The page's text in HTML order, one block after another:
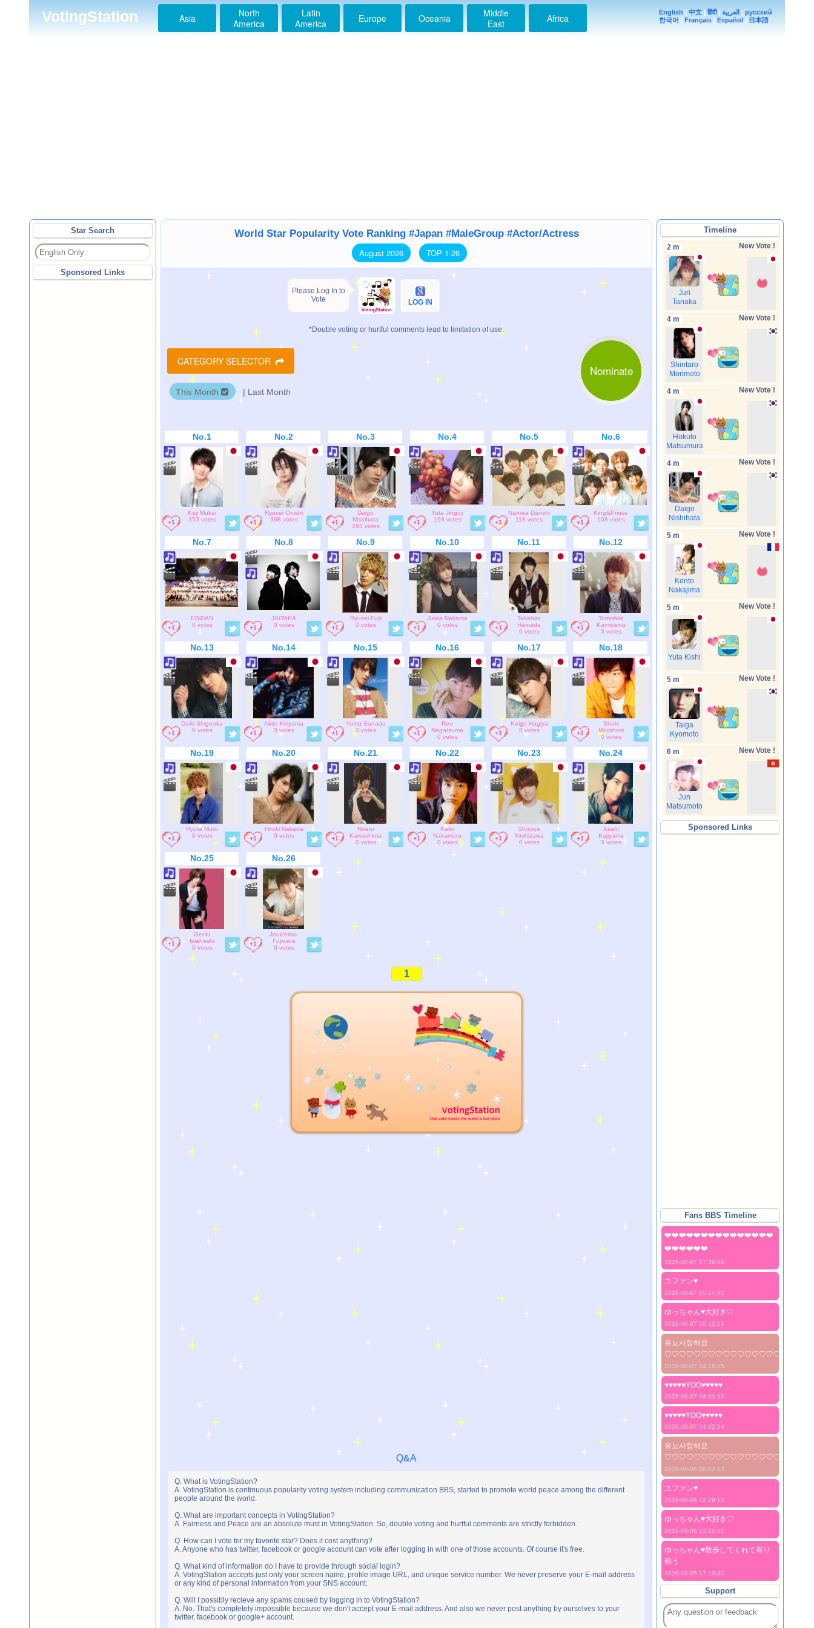
VotingStation English | 中文 |हिंदी| العربية | русский
한국어 | Français | Español | 日本語
Asia
North
America
Latin
America
Europe Oceania
Middle
East
Africa
Star Search
Sponsored Links
World Star Popularity Vote Ranking #Japan #MaleGroup #Actor/Actress
August 2026
TOP 1-26
Please Log In to
Vote
LOG IN
*Double voting or hurtful comments lead to limitation of use.
Nominate
CATEGORY SELECTOR
This Month | Last Month
No.1
Koji Mukai
353 votes
No.2
Ryusei Onishi
308 votes
No.3
Daigo
Nishihata
293 votes
No.4
Yuta Jinguji
199 votes
No.5
Naniwa Danshi
118 votes
No.6
King&Prince
108 votes
No.7
EBiDAN
0 votes
No.8
JINTAKA
0 votes
No.9
Ryusei Fujii
0 votes
No.10
Junta Nakama
0 votes
No.11
Takahiro
Hamada
0 votes
No.12
Tomohiro
Kamiyama
0 votes
No.13
Daiki Shigeoka
0 votes
No.14
Akito Kiriyama
0 votes
No.15
Yuma Sanada
0 votes
No.16
Reo
Nagatsuma
0 votes
No.17
Keigo Hagiya
0 votes
No.18
Shoki
Morohosi
0 votes
No.19
Ryuta Muro
0 votes
No.20
Hiroki Nakada
0 votes
No.21
Noeru
Kawashima
0 votes
No.22
Kaito
Nakamura
0 votes
No.23
Shizuya
Yoshizawa
0 votes
No.24
Asahi
Kajiyama
0 votes
No.25
Genki
Iwahashi
0 votes
No.26
Jouichirou
Fujiwara
0 votes
1
Q&A
Q. What is VotingStation?
A. VotingStation is continuous popularity voting system including communication BBS, started to promote world peace among the different
people around the world.
Q. What are important concepts in VotingStation?
A. Fairness and Peace are an absolute must in VotingStation. So, double voting and hurtful comments are strictly forbidden.
Q. How can I vote for my favorite star? Does it cost anything?
A. Anyone who has twitter, facebook or google account can vote after logging in with one of those accounts. Of course it's free.
Q. What kind of information do I have to provide through social login?
A. VotingStation accepts just only your screen name, profile image URL, and unique service number. We never preserve your E-mail address
or any kind of personal information from your SNS account.
Q. Will I possibly recieve any spams coused by logging in to VotingStation?
A. No. That's completely impossible because we don't accept your E-mail address. And also we never post anything by ourselves to your
twitter, facebook or google+ account.
Timeline
2 m New Vote !
Juri
Tanaka
4 m New Vote !
Shintaro
Morimoto
4 m New Vote !
Hokuto
Matsumura
4 m New Vote !
Daigo
Nishihata
5 m New Vote !
Kento
Nakajima
5 m New Vote !
Yuta Kishi
5 m New Vote !
Taiga
Kyomoto
6 m New Vote !
Jun
Matsumoto
Sponsored Links
Fans BBS Timeline
❤️❤️❤️❤️❤️❤️❤️❤️❤️❤️❤️❤️❤️❤️❤️
❤️❤️❤️❤️❤️❤️
2026-08-07 07:38:49
ユファン♥️
2026-08-07 06:14:03
ゆっちゃん♥️大好き♡
2026-08-07 06:12:56
유노사랑해요
2026-08-07 04:16:45
♥♥♥♥♥YOO♥♥♥♥♥
2026-08-07 04:03:16
♥♥♥♥♥YOO♥♥♥♥♥
2026-08-07 04:02:54
유노사랑해요
2026-08-06 06:02:13
ユファン♥️
2026-08-06 02:29:12
ゆっちゃん♥️大好き♡
2026-08-06 02:22:02
ゆっちゃん♥️散歩してくれて有り
難う
2026-08-05 17:10:40
Support